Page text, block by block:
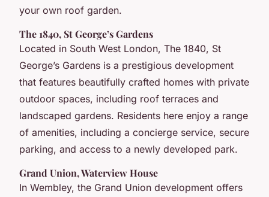
your own roof garden.
The 1840, St George’s Gardens
Located in South West London, The 1840, St
George’s Gardens is a prestigious development
that features beautifully crafted homes with private
outdoor spaces, including roof terraces and
landscaped gardens. Residents here enjoy a range
of amenities, including a concierge service, secure
parking, and access to a newly developed park.
Grand Union, Waterview House
In Wembley, the Grand Union development offers